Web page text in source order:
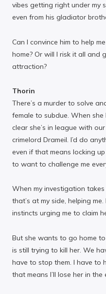
vibes getting right under my
even from his gladiator
Can I convince him to help
home? Or will I risk it all and
attraction?
Thorin
There’s a murder to solve
female to subdue. When
clear she’s in league with
crimelord Drameil. I’d do
even if that means locking
to want to challenge me
When my investigation
that’s at my side, helping
instincts urging me to claim
But she wants to go home
is still trying to kill her. We
have to stop them. I have to
that means I’ll lose her in the